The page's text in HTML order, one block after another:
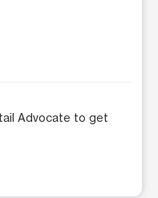
Advocate to get